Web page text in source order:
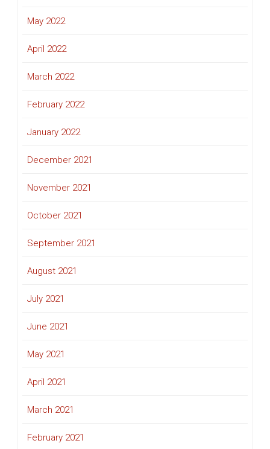
May 2022
April 2022
March 2022
February 2022
January 2022
December 2021
November 2021
October 2021
September 2021
August 2021
July 2021
June 2021
May 2021
April 2021
March 2021
February 2021